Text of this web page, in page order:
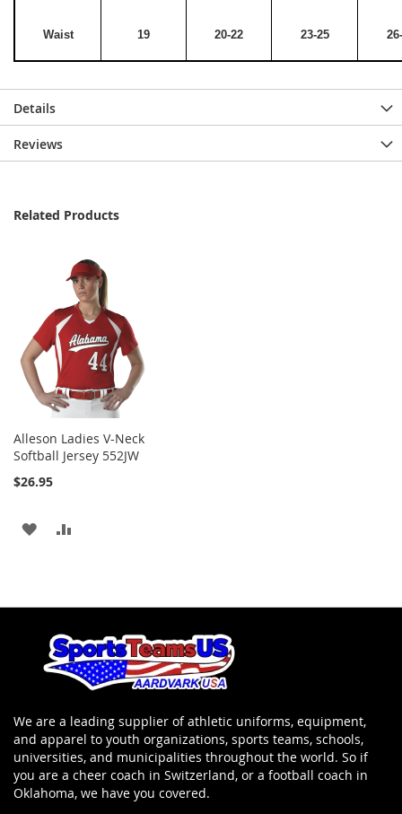
Waist 19 20-22 23-25
Details
Reviews
Related Products
Alleson Ladies V-Neck
Softball Jersey 552JW
$26.95
ADD
We are a leading supplier of athletic uniforms, equipment,
and apparel to youth organizations, sports teams, schools,
universities, and municipalities throughout the world. So if
you are a cheer coach in Switzerland, or a football coach in
Oklahoma, we have you covered.